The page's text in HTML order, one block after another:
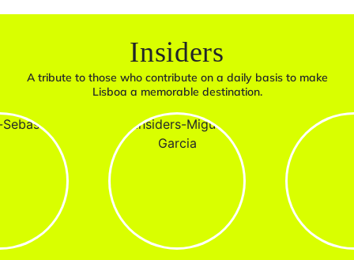
Insiders
A tribute to those who contribute on a daily basis to make
Lisboa a memorable destination.